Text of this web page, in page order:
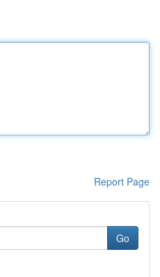
Report Page
Go